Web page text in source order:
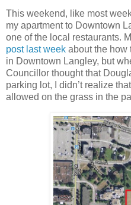
This weekend, like most
my apartment to Downtown
one of the local restaurants.
post last week about the how
in Downtown Langley, but
Councillor thought that
parking lot, I didn’t realize
allowed on the grass in the